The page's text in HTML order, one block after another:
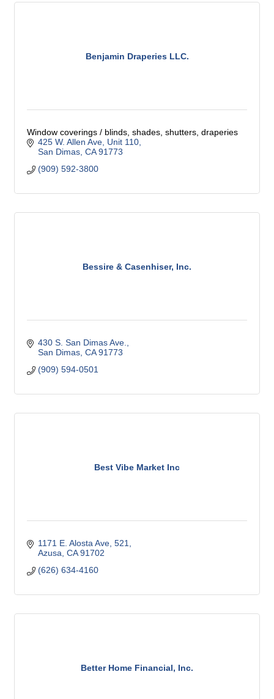
Benjamin Draperies LLC.
Window coverings / blinds, shades, shutters, draperies
425 W. Allen Ave Unit 110
San Dimas CA 91773
(909) 592-3800
Bessire & Casenhiser, Inc.
430 S. San Dimas Ave.
San Dimas CA 91773
(909) 594-0501
Best Vibe Market Inc
1171 E. Alosta Ave 521
Azusa CA 91702
(626) 634-4160
Better Home Financial, Inc.